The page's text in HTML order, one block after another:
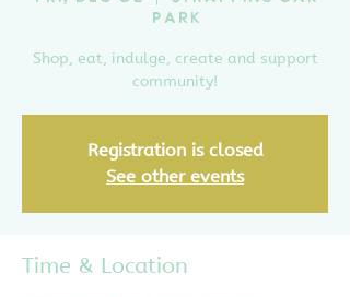
Park
Shop, eat, indulge, create and support
community!
Registration is closed
See other events
Time & Location